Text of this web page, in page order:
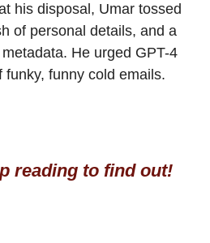
his disposal, Umar tossed
of personal details, and a
He urged GPT-4
funny cold emails.
reading to find out!